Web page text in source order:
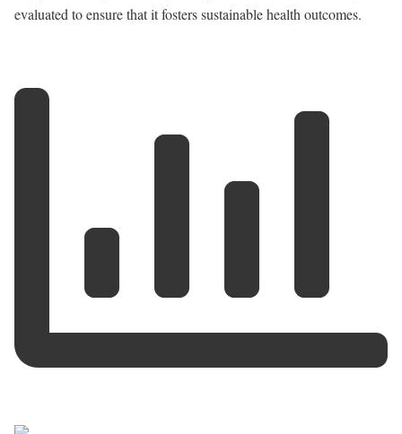
evaluated to ensure that it fosters sustainable health outcomes.